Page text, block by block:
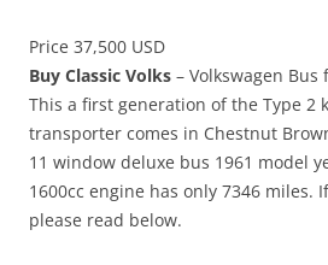
Price 37,500 USD
Buy Classic Volks – Volkswagen
This a first generation of the Type 2
transporter comes in Chestnut
11 window deluxe bus 1961 model
1600cc engine has only 7346 miles.
please read below.